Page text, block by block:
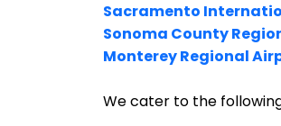
Sacramento
Sonoma County
Monterey Regional
We cater to the